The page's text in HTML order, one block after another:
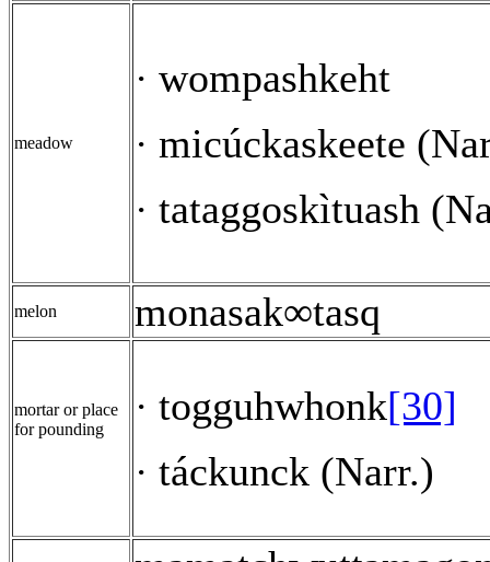
meadow
· wompashkeht
· micúckaskeete
· tataggoskìtuash
melon monasak∞tasq
mortar or place
for pounding
· togguhwhonk[30]
· táckunck (Narr.)